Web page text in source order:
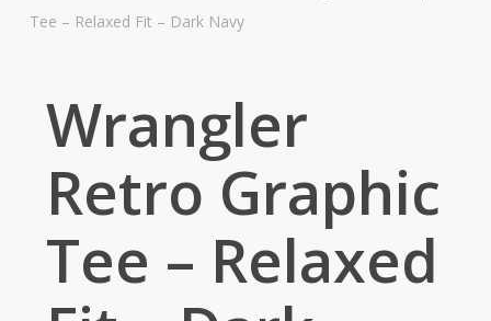
Tee – Relaxed Fit – Dark Navy
Wrangler
Retro Graphic
Tee – Relaxed